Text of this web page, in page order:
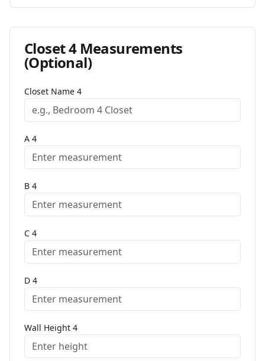
Closet4Measurements
(Optional)
Closet Name 4
A 4
B 4
C 4
D 4
Wall Height 4